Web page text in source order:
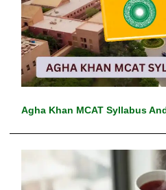
Agha Khan MCAT Syllabus